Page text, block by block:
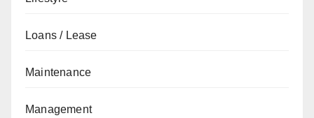
Loans / Lease
Maintenance
Management